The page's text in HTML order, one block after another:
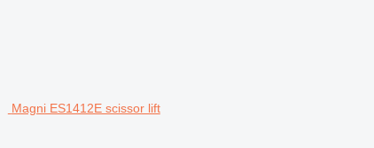
Magni ES1412E scissor lift